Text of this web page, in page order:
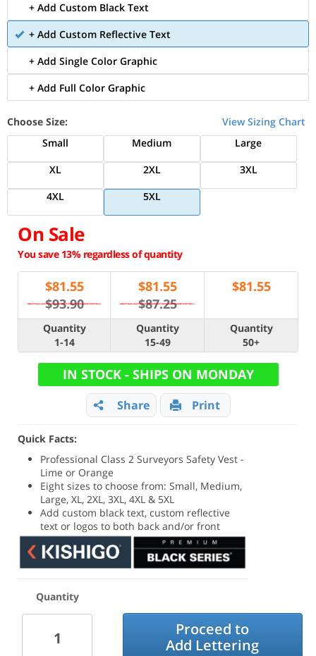
+ Add Custom Black Text
+ Add Custom Reflective Text
+ Add Single Color Graphic
+ Add Full Color Graphic
Choose Size:
View Sizing Chart
Small
Medium
Large
XL
2XL
3XL
4XL
5XL
On Sale
You save 13% regardless of quantity
$81.55
$93.90
$81.55
$87.25
$81.55
Quantity
1-14
Quantity
15-49
Quantity
50+
IN STOCK - SHIPS ON MONDAY
Share Print
Quick Facts:
Professional Class 2 Surveyors Safety Vest -
Lime or Orange
Eight sizes to choose from: Small, Medium,
Large, XL, 2XL, 3XL, 4XL & 5XL
Add custom black text, custom reflective
text or logos to both back and/or front
Quantity
Proceed to
Add Lettering